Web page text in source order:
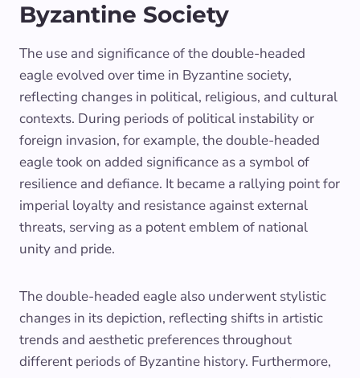
Byzantine Society
The use and significance of the double-headed
eagle evolved over time in Byzantine society,
reflecting changes in political, religious, and cultural
contexts. During periods of political instability or
foreign invasion, for example, the double-headed
eagle took on added significance as a symbol of
resilience and defiance. It became a rallying point for
imperial loyalty and resistance against external
threats, serving as a potent emblem of national
unity and pride.
The double-headed eagle also underwent stylistic
changes in its depiction, reflecting shifts in artistic
trends and aesthetic preferences throughout
different periods of Byzantine history. Furthermore,